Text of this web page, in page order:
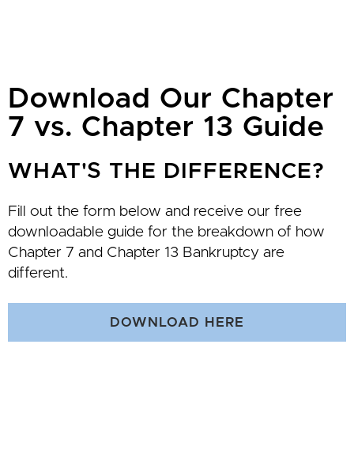
Download Our Chapter
7 vs. Chapter 13 Guide
WHAT'S THE DIFFERENCE?
Fill out the form below and receive our free
downloadable guide for the breakdown of how
Chapter 7 and Chapter 13 Bankruptcy are
different.
DOWNLOAD HERE